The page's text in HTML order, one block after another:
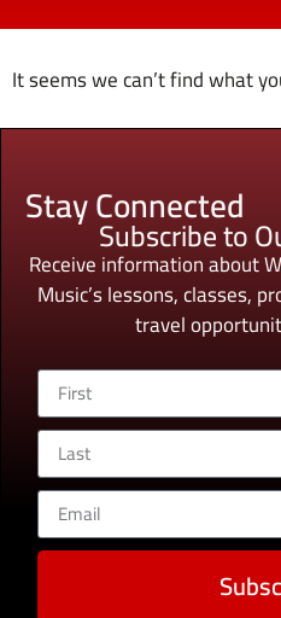
It seems we can’t find what
Stay Connected
Subscribe to
Receive information about
Music’s lessons, classes,
travel